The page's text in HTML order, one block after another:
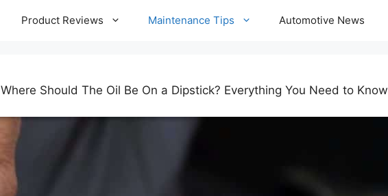
Product Reviews Maintenance Tips Automotive News
Where Should The Oil Be On a Dipstick? Everything You Need to Know